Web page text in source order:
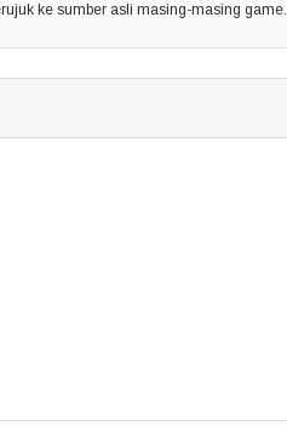
ke sumber asli masing-masing game.